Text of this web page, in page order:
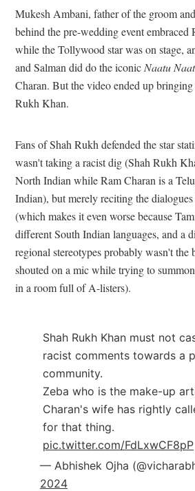
Mukesh Ambani, father of the groom
behind the pre-wedding event embraced
while the Tollywood star was on stage,
and Salman did do the iconic Naatu
Charan. But the video ended up
Rukh Khan.
Fans of Shah Rukh defended the star
wasn't taking a racist dig (Shah Rukh
North Indian while Ram Charan is a
Indian), but merely reciting the
(which makes it even worse because
different South Indian languages, and a
regional stereotypes probably wasn't the
shouted on a mic while trying to
in a room full of A-listers).
Shah Rukh Khan must not
racist comments towards a
community.
Zeba who is the make-up
Charan's wife has rightly
for that thing.
pic.twitter.com/FdLxwCF8pP
— Abhishek Ojha
2024